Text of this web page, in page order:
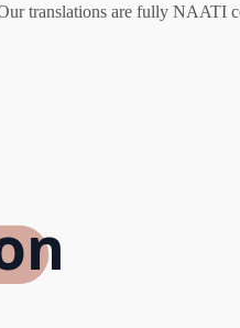
translations are fully NAATI